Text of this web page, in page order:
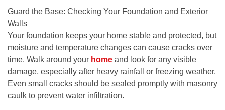
Guard the Base: Checking Your Foundation and Exterior
Walls
Your foundation keeps your home stable and protected, but
moisture and temperature changes can cause cracks over
time. Walk around your home and look for any visible
damage, especially after heavy rainfall or freezing weather.
Even small cracks should be sealed promptly with masonry
caulk to prevent water infiltration.